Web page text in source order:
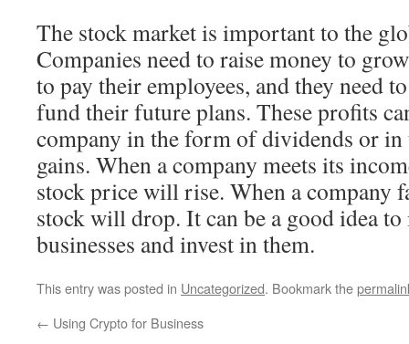
The stock market is important to the
Companies need to raise money to
to pay their employees, and they need
fund their future plans. These profits
company in the form of dividends or
gains. When a company meets its
stock price will rise. When a company
stock will drop. It can be a good idea
businesses and invest in them.
This entry was posted in Uncategorized. Bookmark the
← Using Crypto for Business